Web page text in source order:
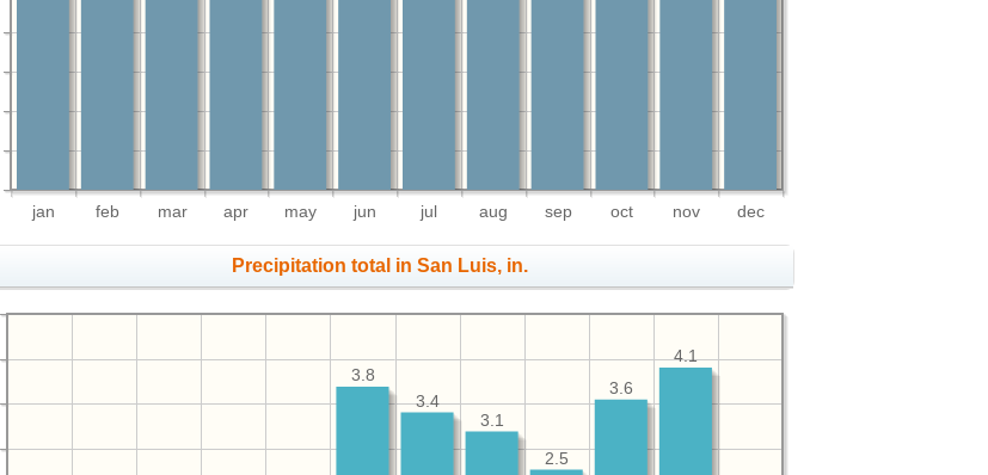
jan feb mar apr may jun jul aug sep oct nov dec
Precipitation total in San Luis, in.
4.1
3.6
2.5
3.1
3.4
3.8